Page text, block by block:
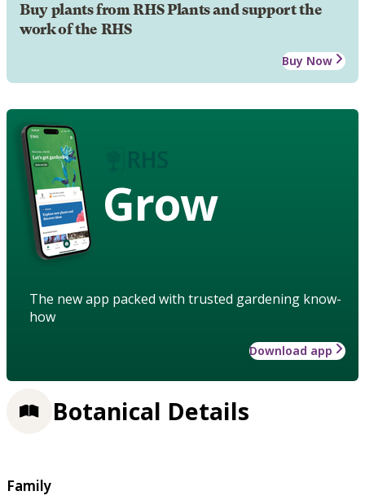
Buy plants from RHS Plants and support the
work of the RHS
Buy Now
Grow
The new app packed with trusted gardening know-
how
Download app
Botanical Details
Family